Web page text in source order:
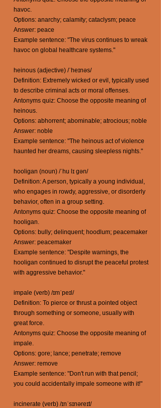
havoc.
Options: anarchy; calamity; cataclysm; peace
Answer: peace
Example sentence: "The virus continues to wreak
havoc on global healthcare systems."
heinous (adjective) /ˈheɪnəs/
Definition: Extremely wicked or evil, typically used
to describe criminal acts or moral offenses.
Antonyms quiz: Choose the opposite meaning of
heinous.
Options: abhorrent; abominable; atrocious; noble
Answer: noble
Example sentence: "The heinous act of violence
haunted her dreams, causing sleepless nights."
hooligan (noun) /ˈhu lɪ gən/
Definition: A person, typically a young individual,
who engages in rowdy, aggressive, or disorderly
behavior, often in a group setting.
Antonyms quiz: Choose the opposite meaning of
hooligan.
Options: bully; delinquent; hoodlum; peacemaker
Answer: peacemaker
Example sentence: "Despite warnings, the
hooligan continued to disrupt the peaceful protest
with aggressive behavior."
impale (verb) /ɪmˈpeɪl/
Definition: To pierce or thrust a pointed object
through something or someone, usually with
great force.
Antonyms quiz: Choose the opposite meaning of
impale.
Options: gore; lance; penetrate; remove
Answer: remove
Example sentence: "Don't run with that pencil;
you could accidentally impale someone with it!"
incinerate (verb) /ɪnˈsɪnəreɪt/